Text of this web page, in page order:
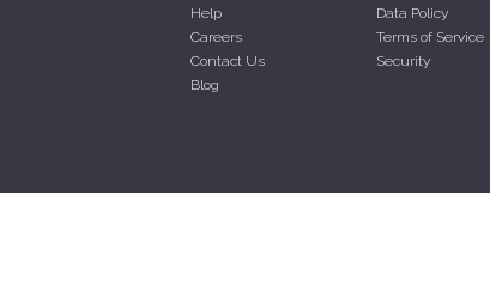
Help
Careers
Contact Us
Blog
Data Policy
Terms of Service
Security